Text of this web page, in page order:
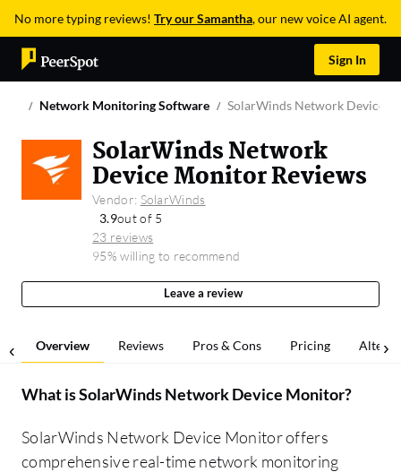
No more typing reviews! Try our Samantha, our new voice AI agent.
Sign In
Network Monitoring Software SolarWinds Network Device
SolarWinds Network
Device Monitor Reviews
Vendor: SolarWinds
3.9out of 5
23 reviews
95% willing to recommend
Leave a review
Overview Reviews Pros & Cons Pricing
What isSolarWinds Network Device Monitor?
SolarWinds Network Device Monitor offers
comprehensive real-time network monitoring